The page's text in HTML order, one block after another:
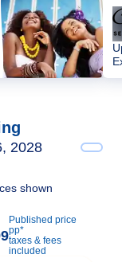
2028
shown
Published price
pp*
taxes & fees
included